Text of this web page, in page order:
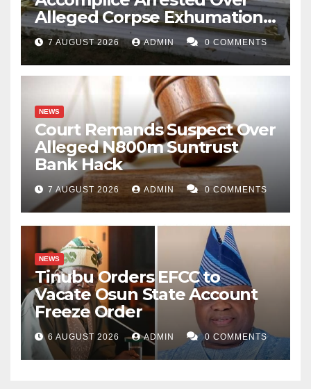
Alleged Corpse Exhumation,
Casket Theft
7 AUGUST 2026 ADMIN 0 COMMENTS
NEWS
Court Remands Suspect Over
Alleged N800m Suntrust
Bank Hack
7 AUGUST 2026 ADMIN 0 COMMENTS
NEWS
Tinubu Orders EFCC to
Vacate Osun State Account
Freeze Order
6 AUGUST 2026 ADMIN 0 COMMENTS